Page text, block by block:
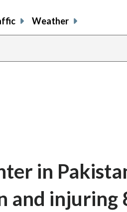
Weather
in
and injuring